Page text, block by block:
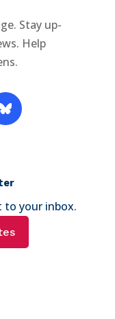
Stay up-
Help
to your inbox.